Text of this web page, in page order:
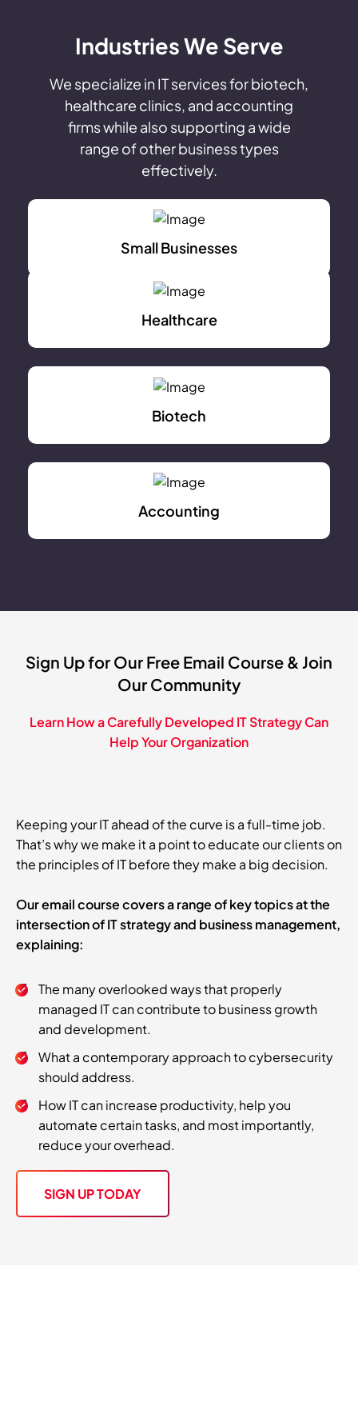
Industries We Serve
We specialize in IT services for biotech,
healthcare clinics, and accounting
firms while also supporting a wide
range of other business types
effectively.
Small Businesses
Healthcare
Biotech
Accounting
Sign Up for Our Free Email Course & Join
Our Community
Learn How a Carefully Developed IT Strategy Can
Help Your Organization
Keeping your IT ahead of the curve is a full-time job.
That’s why we make it a point to educate our clients on
the principles of IT before they make a big decision.
Our email course covers a range of key topics at the
intersection of IT strategy and business management,
explaining:
The many overlooked ways that properly
managed IT can contribute to business growth
and development.
What a contemporary approach to cybersecurity
should address.
How IT can increase productivity, help you
automate certain tasks, and most importantly,
reduce your overhead.
SIGN UP TODAY